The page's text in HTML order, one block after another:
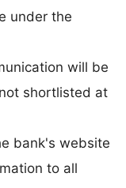
under the
will be
shortlisted at
bank's website
to all